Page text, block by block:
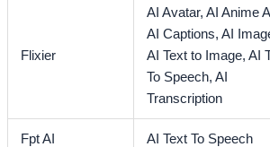
Flixier
AI Avatar,AI Anime
AI Captions,AI
AI Text to Image,AI
To Speech,AI
Transcription
Fpt AI AI Text To Speech